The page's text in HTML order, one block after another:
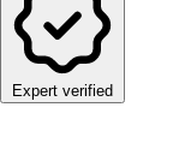
Expert verified